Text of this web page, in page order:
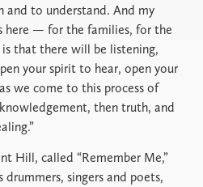
to understand. And my
here — for the families, for the
that there will be listening,
your spirit to hear, open your
we come to this process of
then truth, and
Hill, called “Remember Me,”
singers and poets,